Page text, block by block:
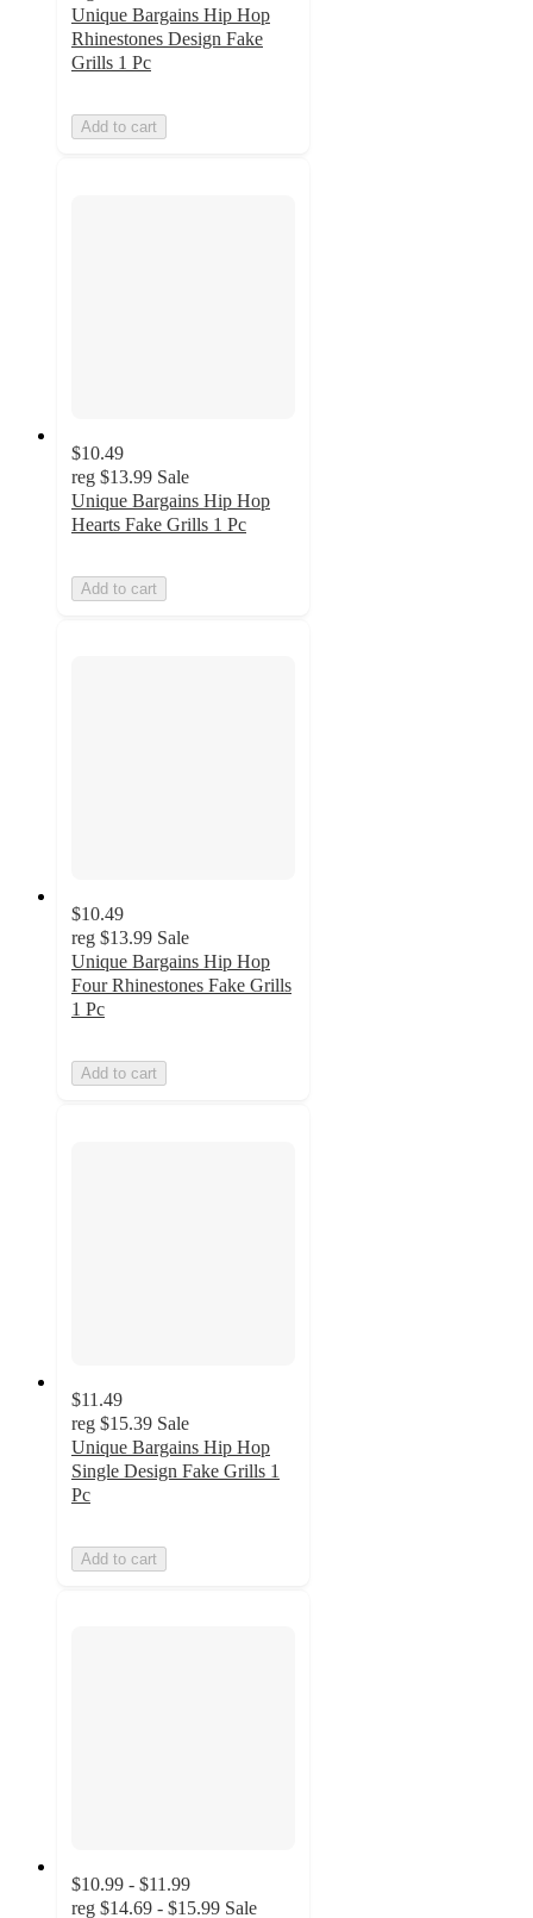
Unique Bargains Hip Hop
Rhinestones Design Fake
Grills 1 Pc
Add to cart
$10.49
reg $13.99 Sale
Unique Bargains Hip Hop
Hearts Fake Grills 1 Pc
Add to cart
$10.49
reg $13.99 Sale
Unique Bargains Hip Hop
Four Rhinestones Fake Grills
1 Pc
Add to cart
$11.49
reg $15.39 Sale
Unique Bargains Hip Hop
Single Design Fake Grills 1
Pc
Add to cart
$10.99 - $11.99
reg $14.69 - $15.99 Sale